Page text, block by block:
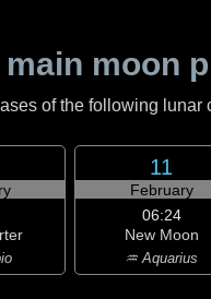
moon
of the following lunar
11
February
06:24
New Moon
♒ Aquarius